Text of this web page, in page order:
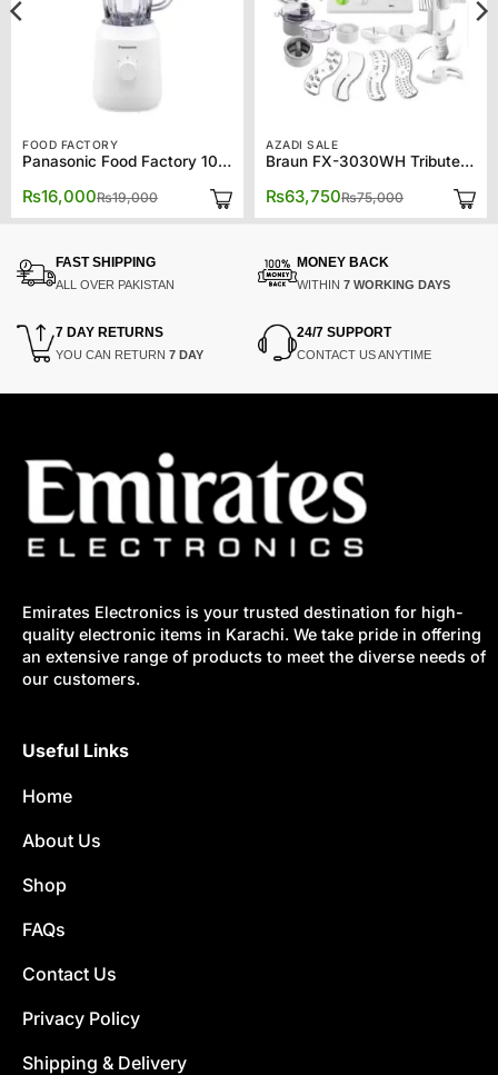
FOOD FACTORY
Panasonic Food Factory 1021
₨19,000
Original
was:
₨16,000
Current
is:
AZADI SALE
Braun FX-3030WH Tribute Collection Food processor
₨75,000
Original
was:
₨63,750
Current
is:
FAST SHIPPING
ALL OVER PAKISTAN
MONEY BACK
WITHIN 7 WORKING DAYS
7 DAY RETURNS
YOU CAN RETURN 7 DAY
24/7 SUPPORT
CONTACT US ANYTIME
Emirates Electronics is your trusted destination for high-
quality electronic items in Karachi. We take pride in offering
an extensive range of products to meet the diverse needs of
our customers.
Useful Links
Home
About Us
Shop
FAQs
Contact Us
Privacy Policy
Shipping & Delivery